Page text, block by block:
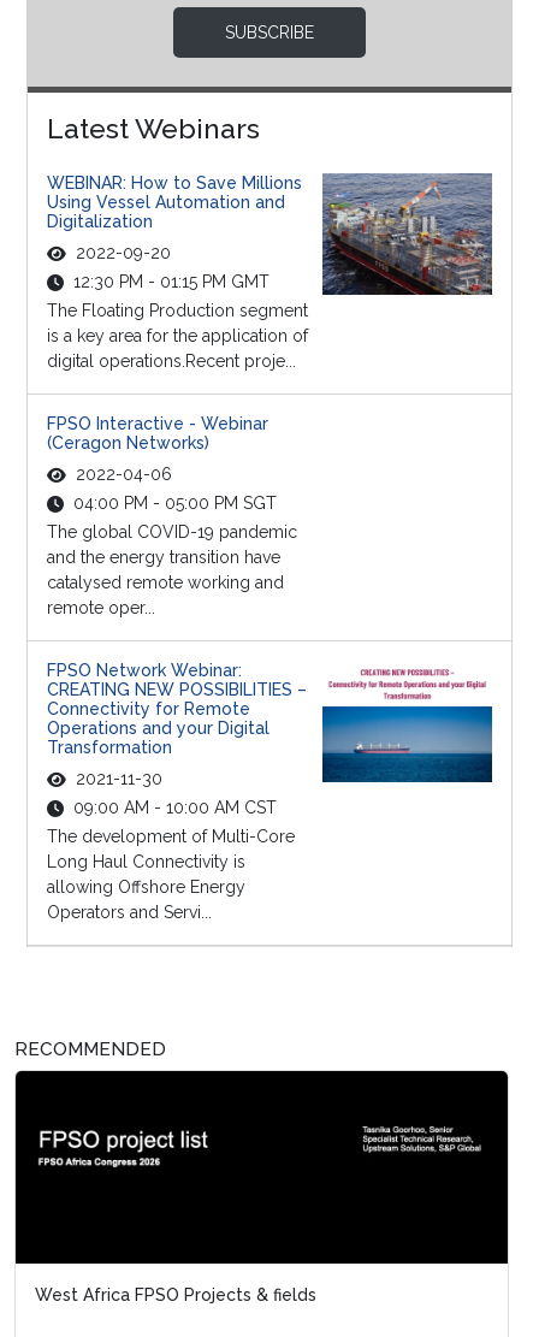
SUBSCRIBE
Latest Webinars
WEBINAR: How to Save Millions
Using Vessel Automation and
Digitalization
2022-09-20
12:30 PM - 01:15 PM GMT
The Floating Production segment
is a key area for the application of
digital operations.Recent proje...
FPSO Interactive - Webinar
(Ceragon Networks)
2022-04-06
04:00 PM - 05:00 PM SGT
The global COVID-19 pandemic
and the energy transition have
catalysed remote working and
remote oper...
FPSO Network Webinar:
CREATING NEW POSSIBILITIES –
Connectivity for Remote
Operations and your Digital
Transformation
2021-11-30
09:00 AM - 10:00 AM CST
The development of Multi-Core
Long Haul Connectivity is
allowing Offshore Energy
Operators and Servi...
RECOMMENDED
West Africa FPSO Projects & fields